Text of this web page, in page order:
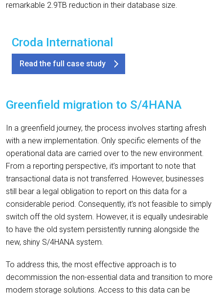
remarkable 2.9TB reduction in their database size.
Croda International
Read the full case study
Greenfield migration to S/4HANA
In a greenfield journey, the process involves starting afresh
with a new implementation. Only specific elements of the
operational data are carried over to the new environment.
From a reporting perspective, it’s important to note that
transactional data is not transferred. However, businesses
still bear a legal obligation to report on this data for a
considerable period. Consequently, it’s not feasible to simply
switch off the old system. However, it is equally undesirable
to have the old system persistently running alongside the
new, shiny S/4HANA system.
To address this, the most effective approach is to
decommission the non-essential data and transition to more
modern storage solutions. Access to this data can be